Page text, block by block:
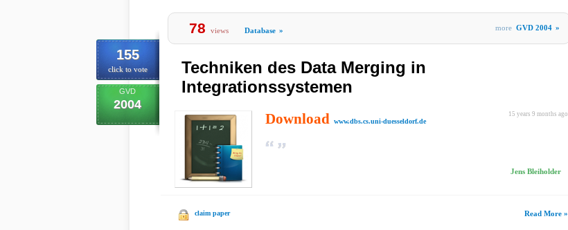
155
click to vote
GVD
2004
78 views Database » more GVD 2004 »
Techniken des Data Merging in
Integrationssystemen
15 years 9 months ago
Download www.dbs.cs.uni-duesseldorf.de
Jens Bleiholder
claim paper Read More »